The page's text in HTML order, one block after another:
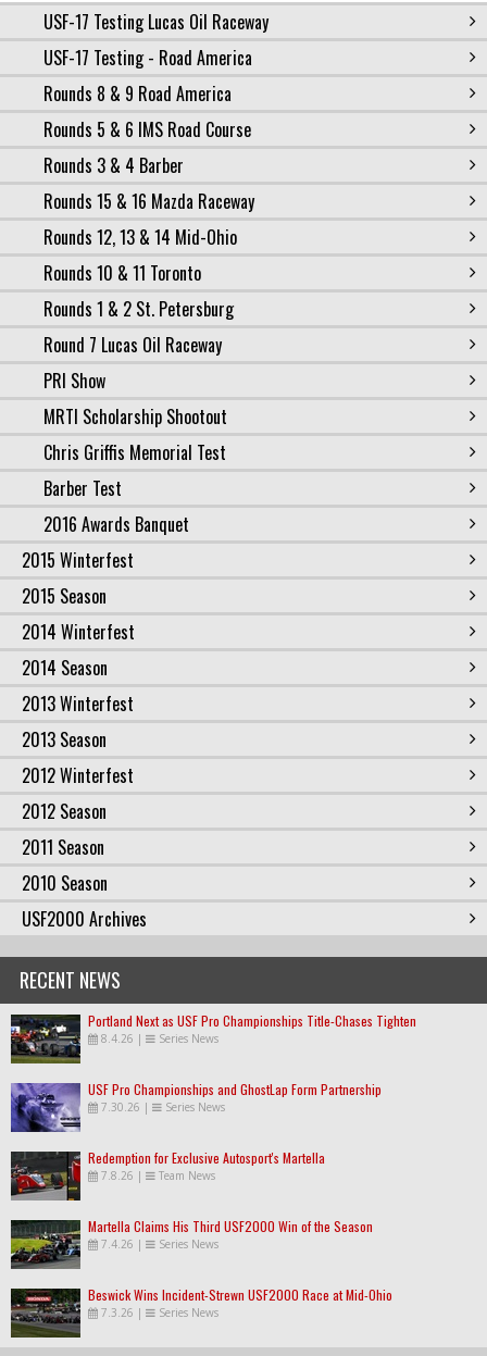
USF-17 Testing Lucas Oil Raceway
USF-17 Testing - Road America
Rounds 8 & 9 Road America
Rounds 5 & 6 IMS Road Course
Rounds 3 & 4 Barber
Rounds 15 & 16 Mazda Raceway
Rounds 12, 13 & 14 Mid-Ohio
Rounds 10 & 11 Toronto
Rounds 1 & 2 St. Petersburg
Round 7 Lucas Oil Raceway
PRI Show
MRTI Scholarship Shootout
Chris Griffis Memorial Test
Barber Test
2016 Awards Banquet
2015 Winterfest
2015 Season
2014 Winterfest
2014 Season
2013 Winterfest
2013 Season
2012 Winterfest
2012 Season
2011 Season
2010 Season
USF2000 Archives
RECENT NEWS
Portland Next as USF Pro Championships Title-Chases Tighten
8.4.26 | Series News
USF Pro Championships and GhostLap Form Partnership
7.30.26 | Series News
Redemption for Exclusive Autosport's Martella
7.8.26 | Team News
Martella Claims His Third USF2000 Win of the Season
7.4.26 | Series News
Beswick Wins Incident-Strewn USF2000 Race at Mid-Ohio
7.3.26 | Series News